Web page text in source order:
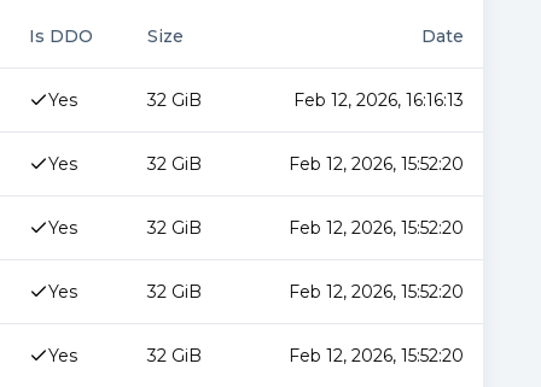
Is DDO Size Date
Yes 32 GiB Feb 12, 2026, 16:16:13
Yes 32 GiB Feb 12, 2026, 15:52:20
Yes 32 GiB Feb 12, 2026, 15:52:20
Yes 32 GiB Feb 12, 2026, 15:52:20
Yes 32 GiB Feb 12, 2026, 15:52:20